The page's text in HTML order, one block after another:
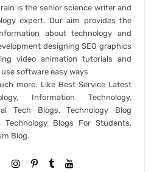
is the senior science writer and
expert. Our aim provides the
about technology and
designing SEO graphics
video animation tutorials and
software easy ways
more. Like Best Service Latest
Information Technology,
Tech Blogs, Technology Blog
Technology Blogs For Students,
Blog.